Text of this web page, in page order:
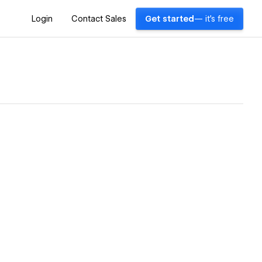
Login Contact Sales Get started — it's free